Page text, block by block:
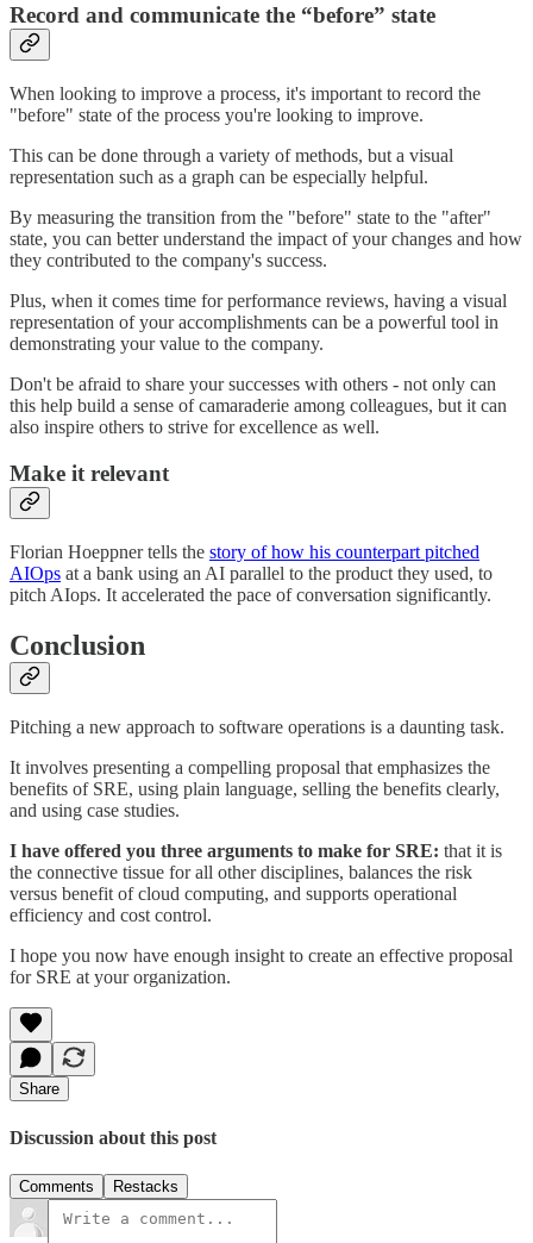
Record and communicate the “before” state
When looking to improve a process, it's important to record the
"before" state of the process you're looking to improve.
This can be done through a variety of methods, but a visual
representation such as a graph can be especially helpful.
By measuring the transition from the "before" state to the "after"
state, you can better understand the impact of your changes and how
they contributed to the company's success.
Plus, when it comes time for performance reviews, having a visual
representation of your accomplishments can be a powerful tool in
demonstrating your value to the company.
Don't be afraid to share your successes with others - not only can
this help build a sense of camaraderie among colleagues, but it can
also inspire others to strive for excellence as well.
Make it relevant
Florian Hoeppner tells the story of how his counterpart pitched
AIOps at a bank using an AI parallel to the product they used, to
pitch AIops. It accelerated the pace of conversation significantly.
Conclusion
Pitching a new approach to software operations is a daunting task.
It involves presenting a compelling proposal that emphasizes the
benefits of SRE, using plain language, selling the benefits clearly,
and using case studies.
I have offered you three arguments to make for SRE: that it is
the connective tissue for all other disciplines, balances the risk
versus benefit of cloud computing, and supports operational
efficiency and cost control.
I hope you now have enough insight to create an effective proposal
for SRE at your organization.
Share
Discussion about this post
Comments Restacks